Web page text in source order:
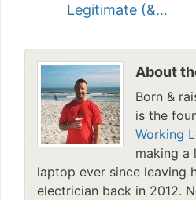
Legitimate (&…
About
Born &
is the
Working
making a
laptop ever since leaving
electrician back in 2012.